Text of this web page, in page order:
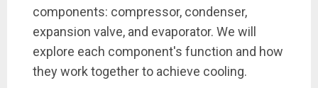
components: compressor, condenser,
expansion valve, and evaporator. We will
explore each component's function and how
they work together to achieve cooling.